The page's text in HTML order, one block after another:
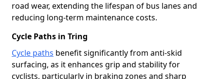
road wear, extending the lifespan of bus lanes and
reducing long-term maintenance costs.
Cycle Paths in Tring
Cycle paths benefit significantly from anti-skid
surfacing, as it enhances grip and stability for
cyclists, particularly in braking zones and sharp